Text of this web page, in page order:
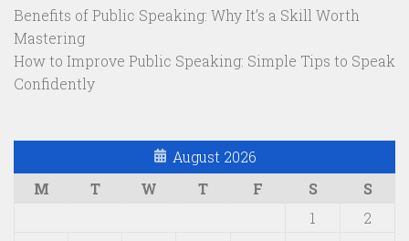
Benefits of Public Speaking: Why It’s a Skill Worth
Mastering
How to Improve Public Speaking: Simple Tips to Speak
Confidently
August 2026
M
T W T F S
S
1
2